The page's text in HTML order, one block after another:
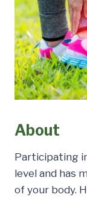
About
Participating
level and has
of your body.